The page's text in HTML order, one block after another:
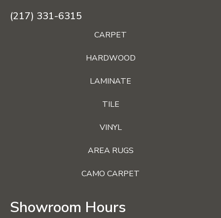
(217) 331-6315
CARPET
HARDWOOD
LAMINATE
TILE
VINYL
AREA RUGS
CAMO CARPET
Showroom Hours